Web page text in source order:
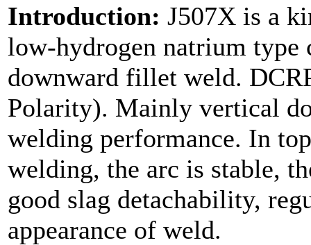
Introduction: J507X is a
low-hydrogen natrium
downward fillet weld.
Polarity). Mainly vertical
welding performance. In
welding, the arc is stable,
good slag detachability,
appearance of weld.